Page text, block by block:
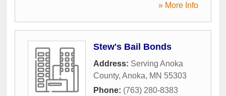
» More Info
Stew's Bail Bonds
Address: Serving Anoka
County, Anoka, MN 55303
Phone: (763) 280-8383